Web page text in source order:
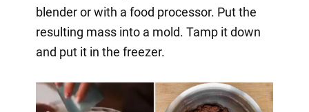
blender or with a food processor. Put the
resulting mass into a mold. Tamp it down
and put it in the freezer.